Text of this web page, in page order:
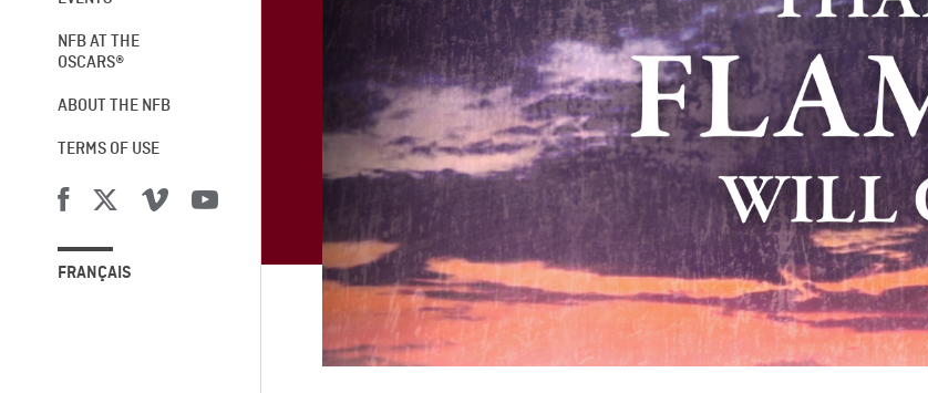
NFB AT THE
OSCARS®
ABOUT THE NFB
TERMS OF USE
FRANÇAIS